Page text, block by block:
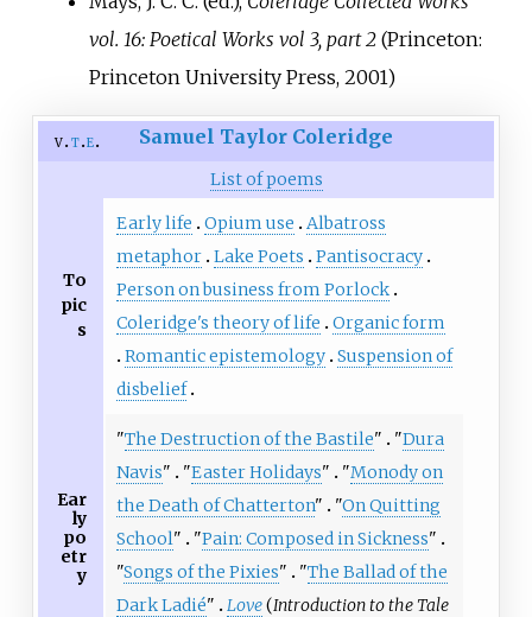
vol. 16: Poetical Works vol 3, part 2(Princeton:
Princeton University Press, 2001)
v t e Samuel Taylor Coleridge
List of poems
To
pic
s
Early life Opium use
Albatross
metaphor Lake Poets
Pantisocracy
Person on business from Porlock
Coleridge's theory of life
Organic form
Romantic epistemology Suspension of
disbelief
Ear
ly
po
etr
y
"The Destruction of the Bastile" "Dura
Navis" "Easter Holidays" "Monody on
the Death of Chatterton" "On Quitting
School" "Pain: Composed in Sickness"
"Songs of the Pixies" "The Ballad of the
Dark Ladié" Love(Introduction to the Tale